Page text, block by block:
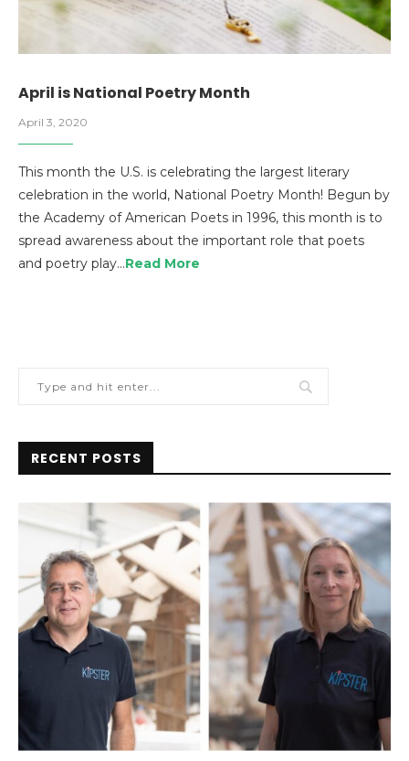
April is National Poetry Month
April 3, 2020
This month the U.S. is celebrating the largest literary
celebration in the world, National Poetry Month! Begun by
the Academy of American Poets in 1996, this month is to
spread awareness about the important role that poets
and poetry play…Read More
RECENT POSTS